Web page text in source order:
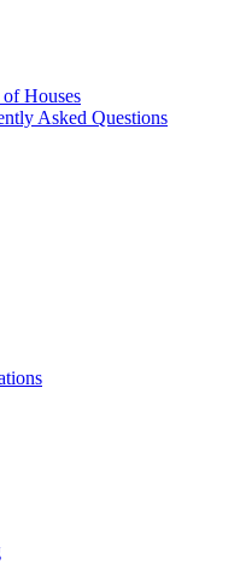
Houses
Asked Questions